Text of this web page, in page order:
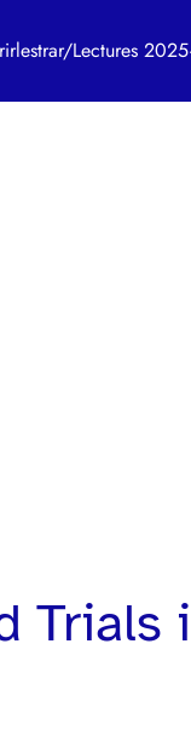
Lectures
Trials